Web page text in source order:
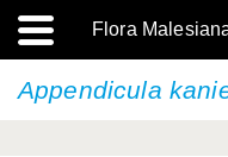
Flora
Appendicula